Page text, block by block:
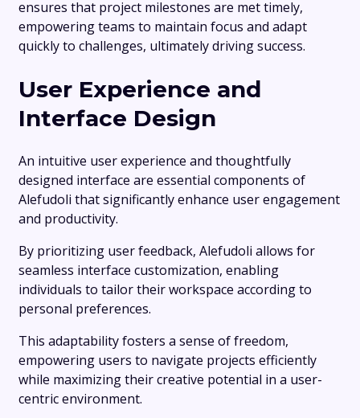
ensures that project milestones are met timely,
empowering teams to maintain focus and adapt
quickly to challenges, ultimately driving success.
User Experience and
Interface Design
An intuitive user experience and thoughtfully
designed interface are essential components of
Alefudoli that significantly enhance user engagement
and productivity.
By prioritizing user feedback, Alefudoli allows for
seamless interface customization, enabling
individuals to tailor their workspace according to
personal preferences.
This adaptability fosters a sense of freedom,
empowering users to navigate projects efficiently
while maximizing their creative potential in a user-
centric environment.